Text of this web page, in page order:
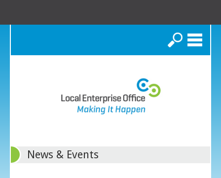
Search
News & Events